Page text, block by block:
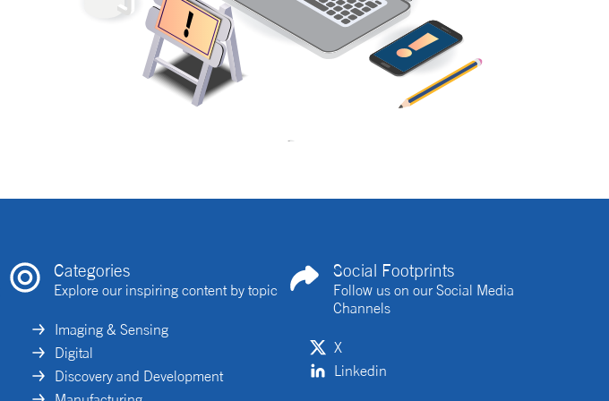
Categories
Explore our inspiring content by topic
Imaging & Sensing
Digital
Discovery and Development
Social Footprints
Follow us on our Social Media
Channels
X
Linkedin